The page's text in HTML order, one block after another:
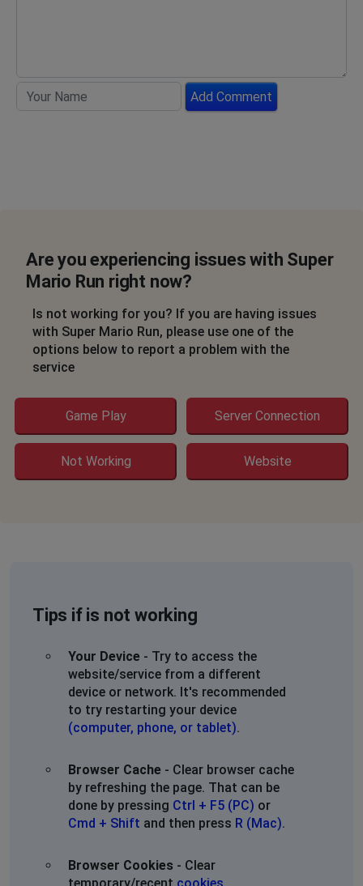
Add Comment
Are you experiencing issues with Super
Mario Run right now?
Is not working for you? If you are having issues
with Super Mario Run, please use one of the
options below to report a problem with the
service
Game Play Server Connection
Not Working Website
Tips if is not working
Your Device - Try to access the
website/service from a different
device or network. It's recommended
to try restarting your device
(computer, phone, or tablet).
Browser Cache - Clear browser cache
by refreshing the page. That can be
done by pressing Ctrl + F5 (PC) or
Cmd + Shift and then press R (Mac).
Browser Cookies - Clear